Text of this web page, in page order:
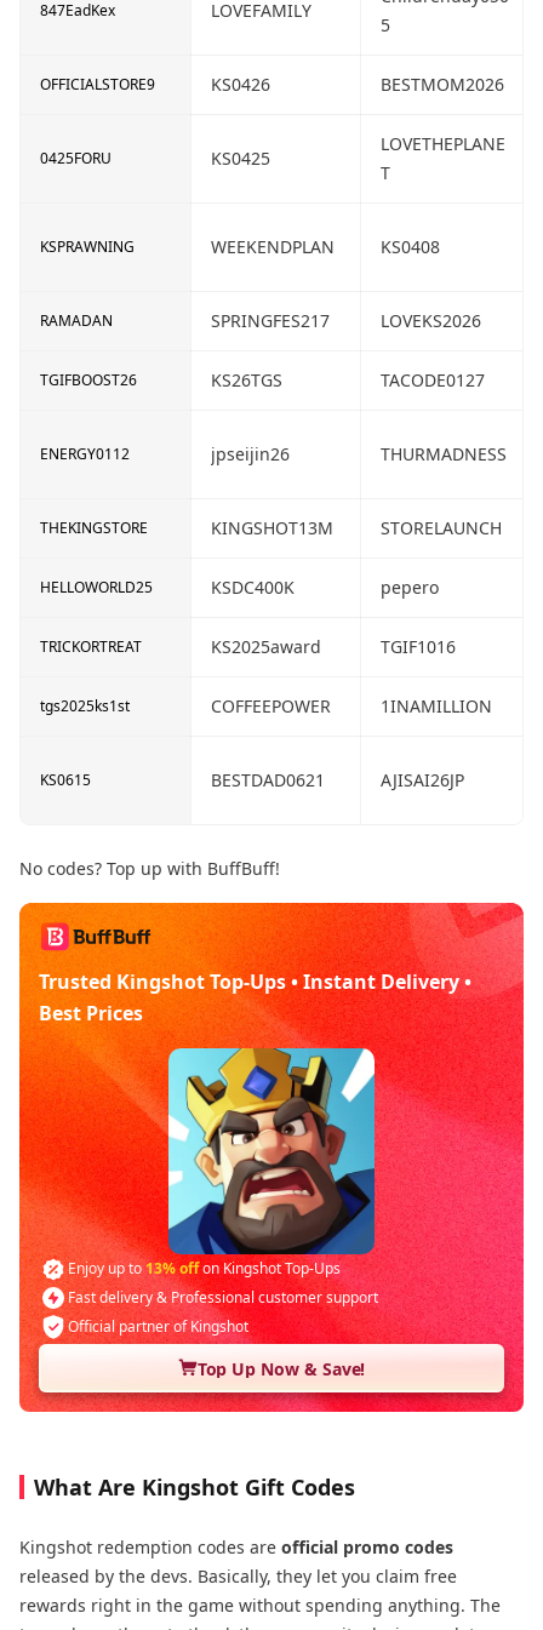
847EadKex LOVEFAMILY
5
OFFICIALSTORE9 KS0426 BESTMOM2026
0425FORU KS0425
LOVETHEPLANE
T
KSPRAWNING WEEKENDPLAN KS0408
RAMADAN SPRINGFES217 LOVEKS2026
TGIFBOOST26 KS26TGS TACODE0127
ENERGY0112 jpseijin26 THURMADNESS
THEKINGSTORE KINGSHOT13M STORELAUNCH
HELLOWORLD25 KSDC400K pepero
TRICKORTREAT KS2025award TGIF1016
tgs2025ks1st COFFEEPOWER 1INAMILLION
KS0615 BESTDAD0621 AJISAI26JP
No codes? Top up with BuffBuff!
Trusted Kingshot Top-Ups • Instant Delivery •
Best Prices
Enjoy up to 13% offon Kingshot Top-Ups
Fast delivery & Professional customer support
Official partner of Kingshot
Top Up Now & Save!
What Are Kingshot Gift Codes
Kingshot redemption codes are official promo codes
released by the devs. Basically, they let you claim free
rewards right in the game without spending anything. The